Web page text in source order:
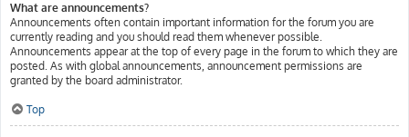
What are announcements?
Announcements often contain important information for the forum you are
currently reading and you should read them whenever possible.
Announcements appear at the top of every page in the forum to which they are
posted. As with global announcements, announcement permissions are
granted by the board administrator.
Top